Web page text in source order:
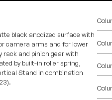
black anodized surface with
camera arms and for lower
rack and pinion gear with
by built-in roller spring,
Stand in combination